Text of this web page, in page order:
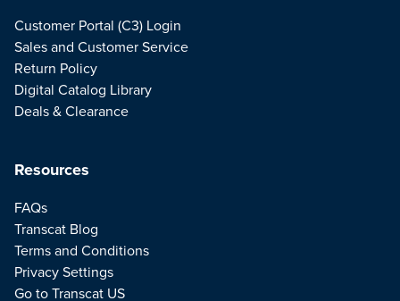
Resources
FAQs
Transcat Blog
Terms and Conditions
Privacy Settings
Go to Transcat US
Customer Portal (C3) Login
Sales and Customer Service
Return Policy
Digital Catalog Library
Deals & Clearance